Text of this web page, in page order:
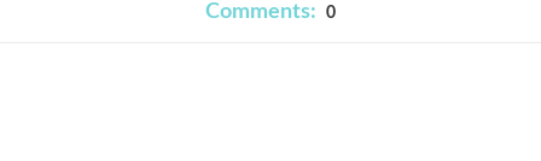
Comments: 0